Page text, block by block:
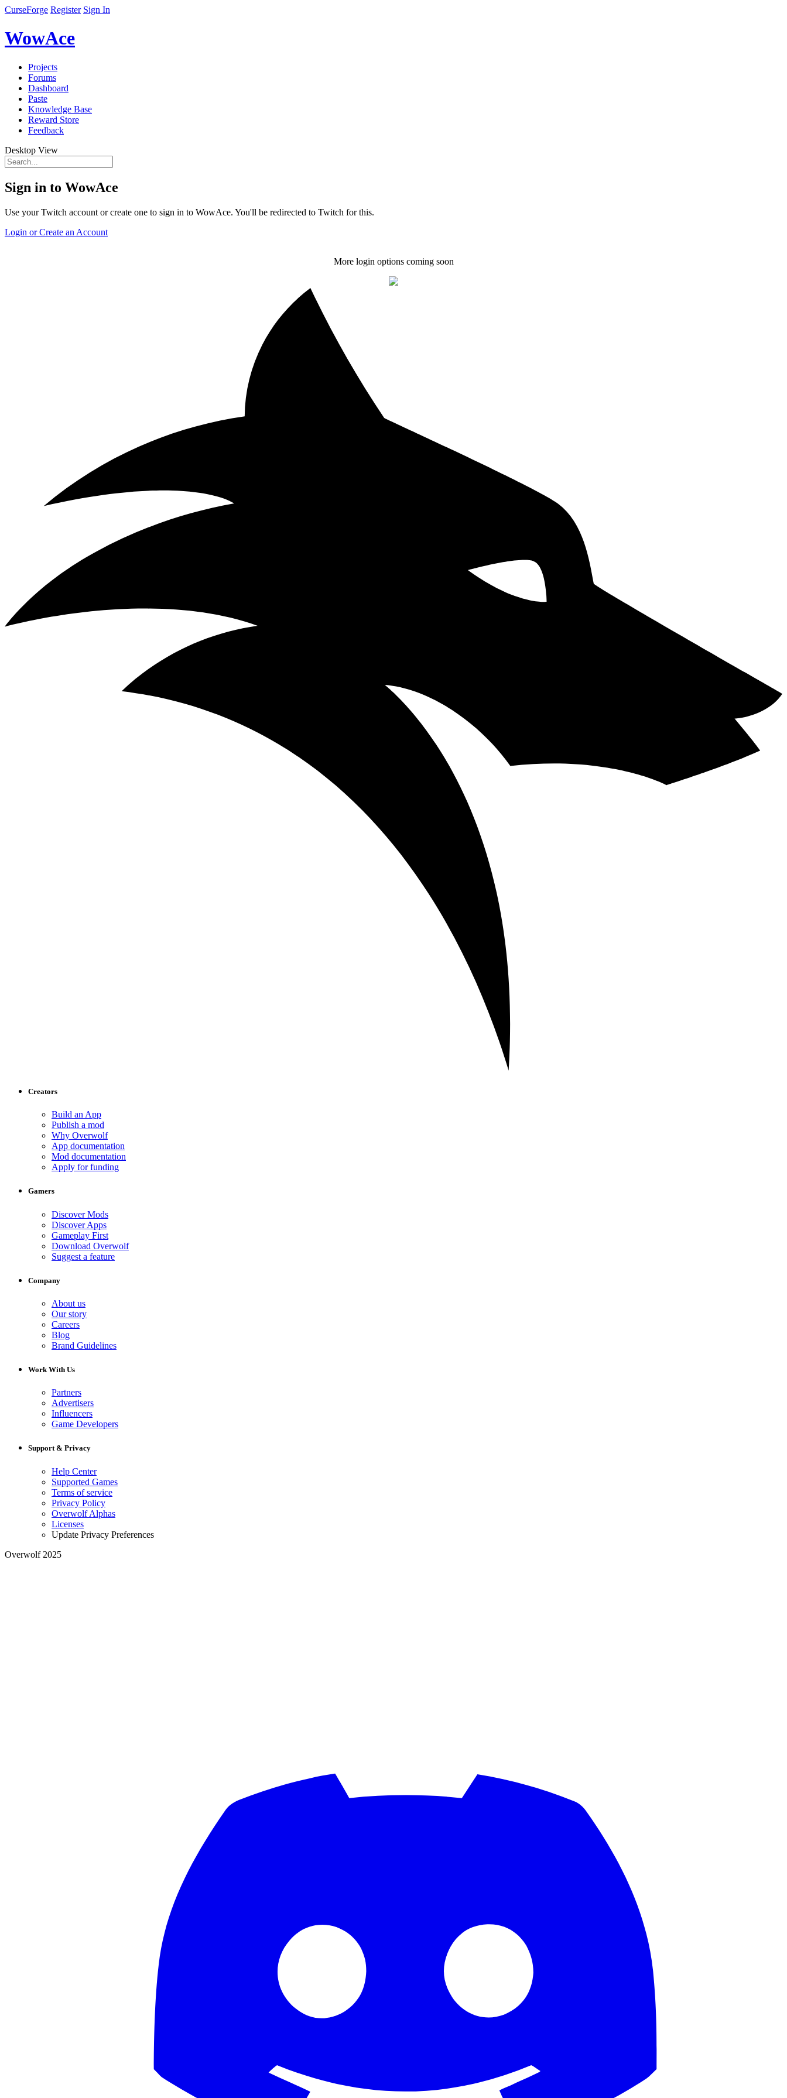
CurseForge Register Sign In
WowAce
Projects
Forums
Dashboard
Paste
Knowledge Base
Reward Store
Feedback
Desktop View
Sign in to WowAce
Use your Twitch account or create one to sign in to WowAce. You'll be redirected to Twitch for this.
Login or Create an Account
More login options coming soon
Creators
Build an App
Publish a mod
Why Overwolf
App documentation
Mod documentation
Apply for funding
Gamers
Discover Mods
Discover Apps
Gameplay First
Download Overwolf
Suggest a feature
Company
About us
Our story
Careers
Blog
Brand Guidelines
Work With Us
Partners
Advertisers
Influencers
Game Developers
Support & Privacy
Help Center
Supported Games
Terms of service
Privacy Policy
Overwolf Alphas
Licenses
Update Privacy Preferences
Overwolf 2025